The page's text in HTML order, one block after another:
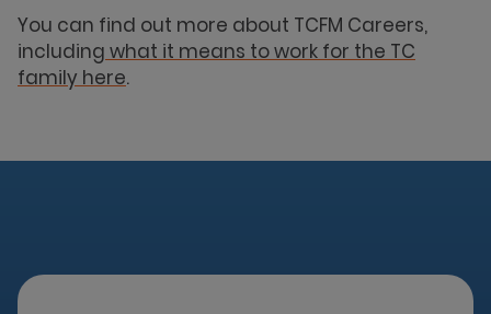
You can find out more about TCFM Careers,
including what it means to work for the TC
family here.